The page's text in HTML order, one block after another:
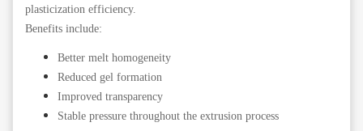
plasticization efficiency.
Benefits include:
Better melt homogeneity
Reduced gel formation
Improved transparency
Stable pressure throughout the extrusion process